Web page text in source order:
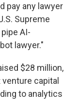
pay any lawyer
Supreme
AI-
lawyer."
$28 million,
capital
to analytics